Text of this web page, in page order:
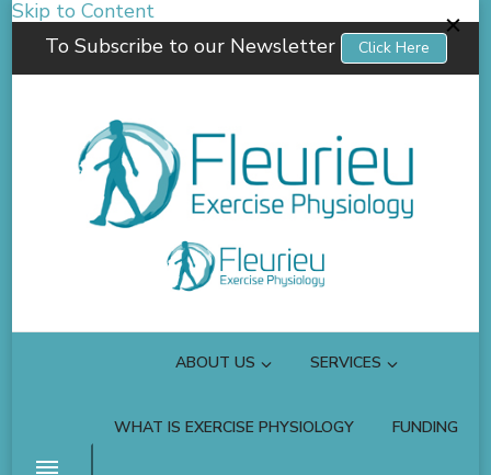
Skip to Content
To Subscribe to our Newsletter
Click Here
Fleurieu Exercise Physiology
Empowering you to better manage your own health.
ABOUT US SERVICES
WHAT IS EXERCISE PHYSIOLOGY FUNDING